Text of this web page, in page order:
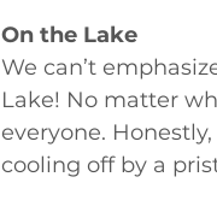
On the Lake
We can’t
Lake! No matter
everyone.
cooling off by a